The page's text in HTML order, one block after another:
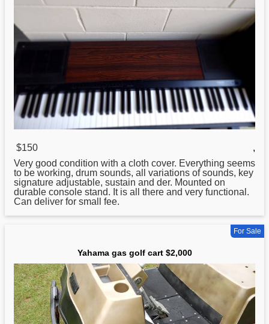
$150
,
Very good condition with a cloth cover. Everything seems
to be working, drum sounds, all variations of sounds, key
signature adjustable, sustain and der. Mounted on
durable console stand. It is all there and very functional.
Can deliver for small fee.
For Sale
Yahama gas golf cart $2,000